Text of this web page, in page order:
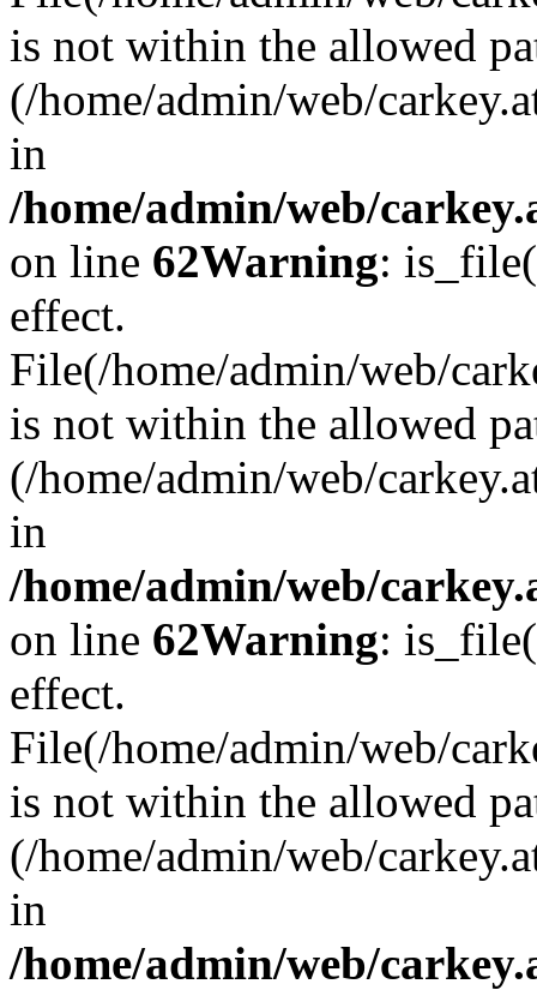
is not within the allowed
(/home/admin/web/
in
/home/admin/web/
on line 62Warning:
effect.
File(/home/admin/web/
is not within the allowed
(/home/admin/web/
in
/home/admin/web/
on line 62Warning:
effect.
File(/home/admin/web/
is not within the allowed
(/home/admin/web/
in
/home/admin/web/